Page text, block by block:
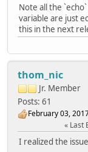
# Enable UDC
echo > UDC
Note all the
variable are just
this in the next
thom_nic
Jr. Member
Posts: 61
February 03,
Last
I realized the